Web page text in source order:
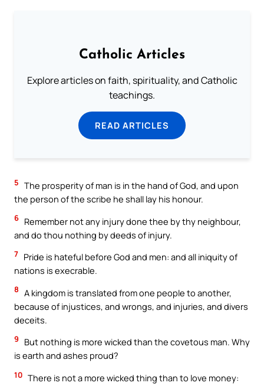
Catholic Articles
Explore articles on faith, spirituality, and Catholic
teachings.
READ ARTICLES
5 The prosperity of man is in the hand of God, and upon
the person of the scribe he shall lay his honour.
6 Remember not any injury done thee by thy neighbour,
and do thou nothing by deeds of injury.
7 Pride is hateful before God and men: and all iniquity of
nations is execrable.
8 A kingdom is translated from one people to another,
because of injustices, and wrongs, and injuries, and divers
deceits.
9
But nothing is more wicked than the covetous man. Why
is earth and ashes proud?
10 There is not a more wicked thing than to love money: